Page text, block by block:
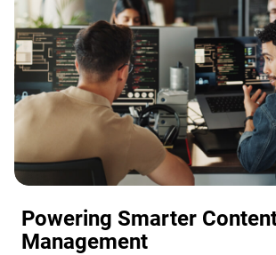
Powering Smarter
Management​